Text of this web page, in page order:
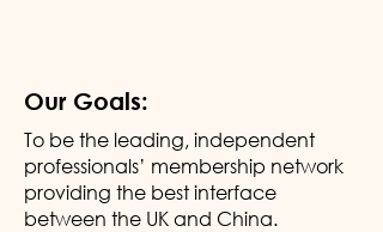
Our Goals:
To be the leading, independent
professionals’ membership network
providing the best interface
between the UK and China.